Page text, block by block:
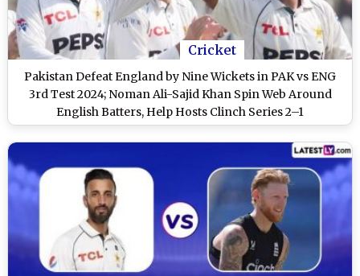
Cricket
Pakistan Defeat England by Nine Wickets in PAK vs ENG
3rd Test 2024; Noman Ali-Sajid Khan Spin Web Around
English Batters, Help Hosts Clinch Series 2–1